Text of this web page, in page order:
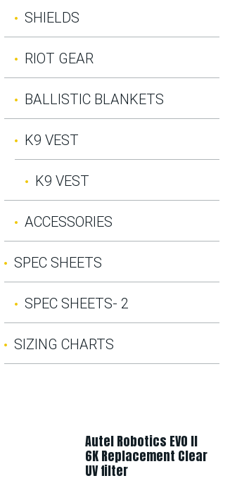
$ 9.99
SHIELDS
RIOT GEAR
BALLISTIC BLANKETS
K9 VEST
K9 VEST
ACCESSORIES
SPEC SHEETS
SPEC SHEETS- 2
SIZING CHARTS
Autel Robotics EVO II
6K Replacement Clear
UV filter